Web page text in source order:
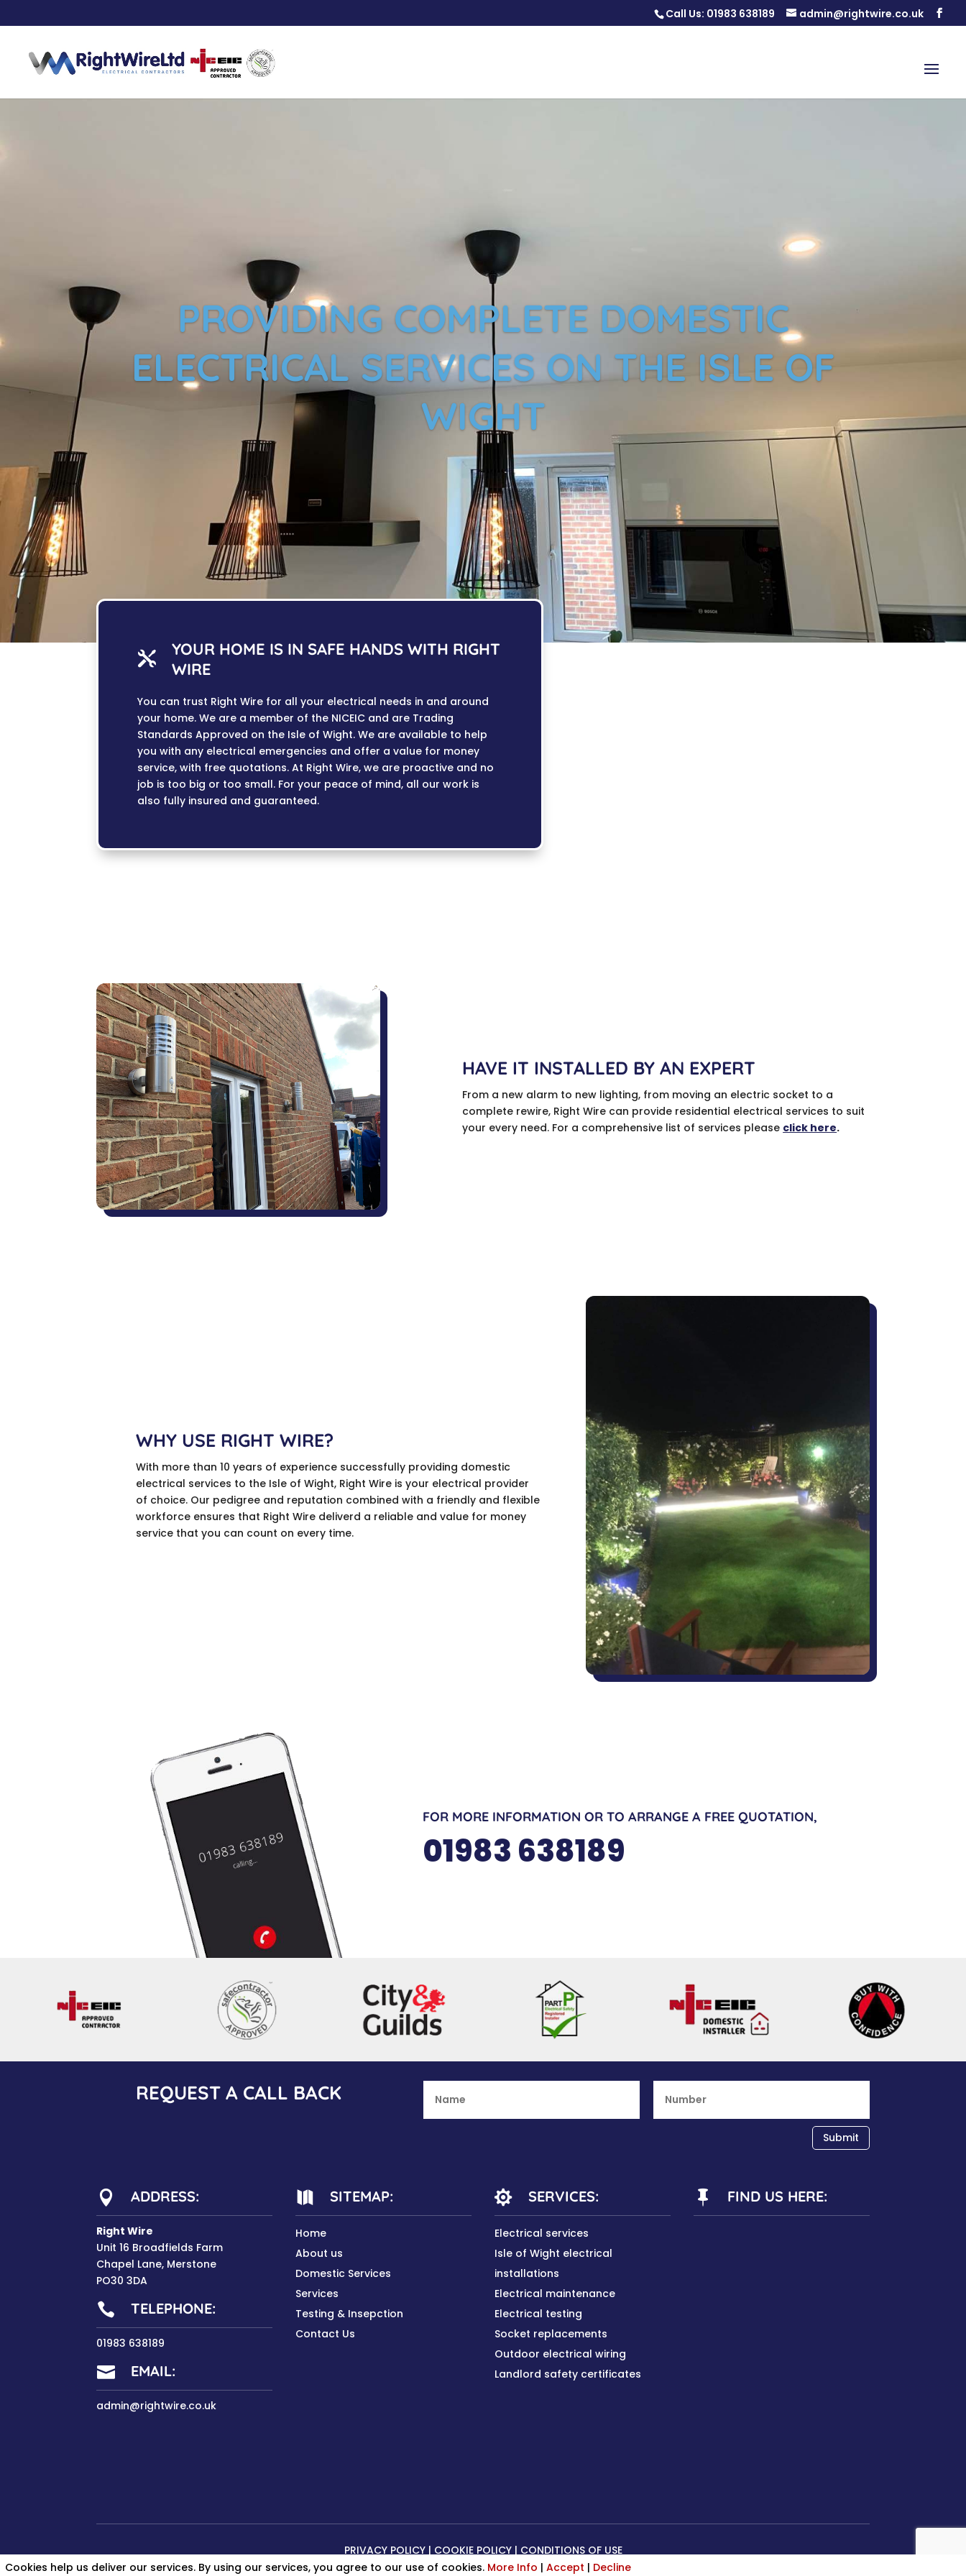
Call Us: 01983 638189 admin@rightwire.co.uk
PROVIDING COMPLETE DOMESTIC
ELECTRICAL SERVICES ON THE ISLE OF
WIGHT

YOUR HOME IS IN SAFE HANDS WITH RIGHT
WIRE
You can trust Right Wire for all your electrical needs in and around
your home. We are a member of the NICEIC and are Trading
Standards Approved on the Isle of Wight. We are available to help
you with any electrical emergencies and offer a value for money
service, with free quotations. At Right Wire, we are proactive and no
job is too big or too small. For your peace of mind, all our work is
also fully insured and guaranteed.
HAVE IT INSTALLED BY AN EXPERT
From a new alarm to new lighting, from moving an electric socket to a
complete rewire, Right Wire can provide residential electrical services to suit
your every need. For a comprehensive list of services please click here.
WHY USE RIGHT WIRE?
With more than 10 years of experience successfully providing domestic
electrical services to the Isle of Wight, Right Wire is your electrical provider
of choice. Our pedigree and reputation combined with a friendly and flexible
workforce ensures that Right Wire deliverd a reliable and value for money
service that you can count on every time.
FOR MORE INFORMATION OR TO ARRANGE A FREE QUOTATION,
01983 638189
REQUEST A CALL BACK
Submit
 ADDRESS:
Right Wire
Unit 16 Broadfields Farm
Chapel Lane, Merstone
PO30 3DA
 TELEPHONE:
01983 638189
 EMAIL:
admin@rightwire.co.uk
 SITEMAP:
Home
About us
Domestic Services
Services
Testing & Insepction
Contact Us
 SERVICES:
Electrical services
Isle of Wight electrical
installations
Electrical maintenance
Electrical testing
Socket replacements
Outdoor electrical wiring
Landlord safety certificates
 FIND US HERE:
PRIVACY POLICY| COOKIE POLICY| CONDITIONS OF USE
Cookies help us deliver our services. By using our services, you agree to our use of cookies. More Info | Accept | Decline